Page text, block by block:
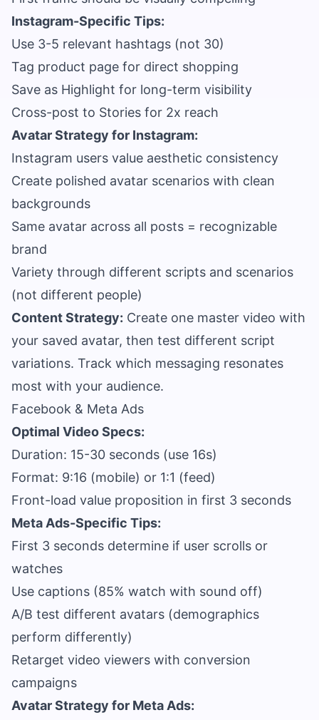
Instagram-Specific Tips:
Use 3-5 relevant hashtags (not 30)
Tag product page for direct shopping
Save as Highlight for long-term visibility
Cross-post to Stories for 2x reach
Avatar Strategy for Instagram:
Instagram users value aesthetic consistency
Create polished avatar scenarios with clean
backgrounds
Same avatar across all posts = recognizable
brand
Variety through different scripts and scenarios
(not different people)
Content Strategy: Create one master video with
your saved avatar, then test different script
variations. Track which messaging resonates
most with your audience.
Facebook & Meta Ads
Optimal Video Specs:
Duration: 15-30 seconds (use 16s)
Format: 9:16 (mobile) or 1:1 (feed)
Front-load value proposition in first 3 seconds
Meta Ads-Specific Tips:
First 3 seconds determine if user scrolls or
watches
Use captions (85% watch with sound off)
A/B test different avatars (demographics
perform differently)
Retarget video viewers with conversion
campaigns
Avatar Strategy for Meta Ads: